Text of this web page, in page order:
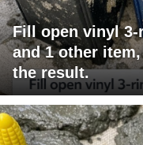
Fill open vinyl
and 1 other
the result.